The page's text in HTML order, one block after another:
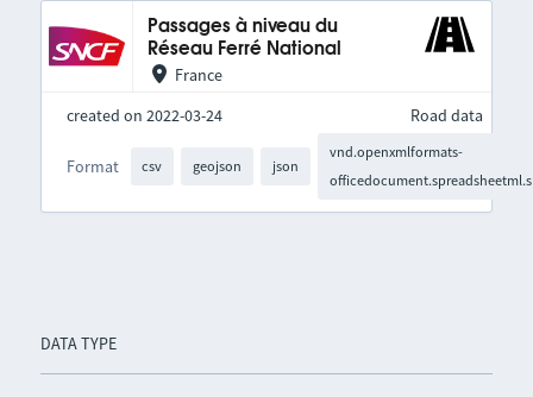
DATA TYPE
Passages à niveau du
Réseau Ferré National
France
created on 2022-03-24
Format csv geojson json
vnd.openxmlformats-
Road data